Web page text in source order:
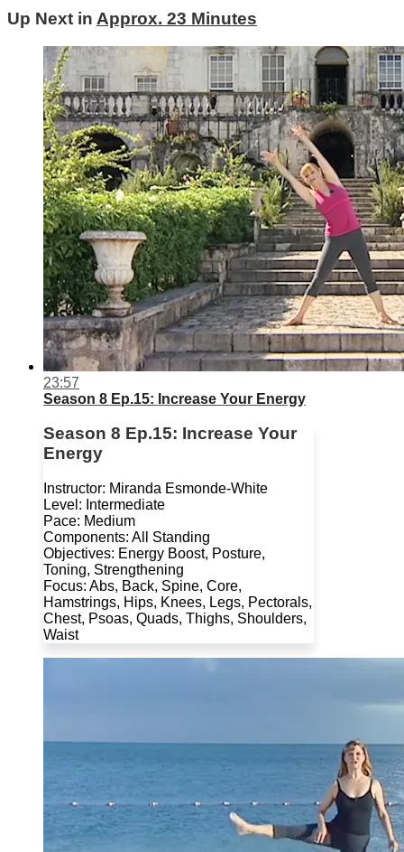
Up Next in Approx. 23 Minutes
23:57
Season 8 Ep.15: Increase Your Energy
Season 8 Ep.15: Increase Your
Energy
Instructor: Miranda Esmonde-White
Level: Intermediate
Pace: Medium
Components: All Standing
Objectives: Energy Boost, Posture,
Toning, Strengthening
Focus: Abs, Back, Spine, Core,
Hamstrings, Hips, Knees, Legs, Pectorals,
Chest, Psoas, Quads, Thighs, Shoulders,
Waist